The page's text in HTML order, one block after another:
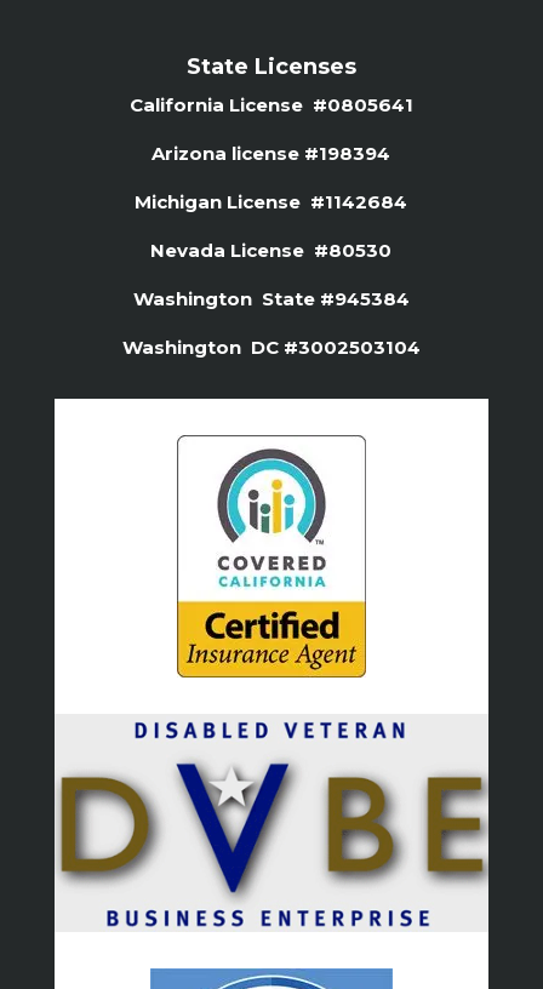
State Licenses
California License #0805641
Arizona license #198394
Michigan License #1142684
Nevada License #80530
Washington State #945384
Washington DC #3002503104